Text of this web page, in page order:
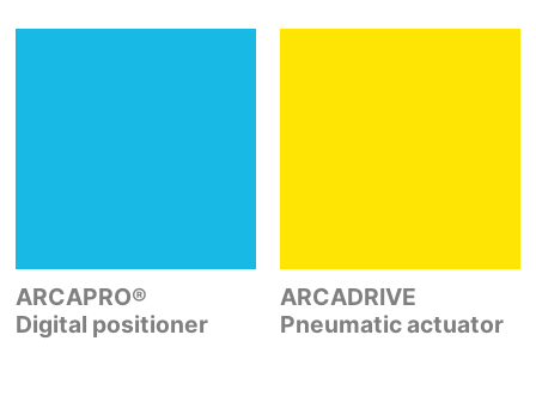
ARCAPRO®
Digital positioner
ARCADRIVE
Pneumatic actuator